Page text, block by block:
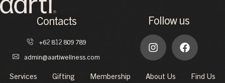
Contacts
+62 812 809 789
admin@aartiwellness.com
Follow us
Services Gifting Membership About Us
Find Us